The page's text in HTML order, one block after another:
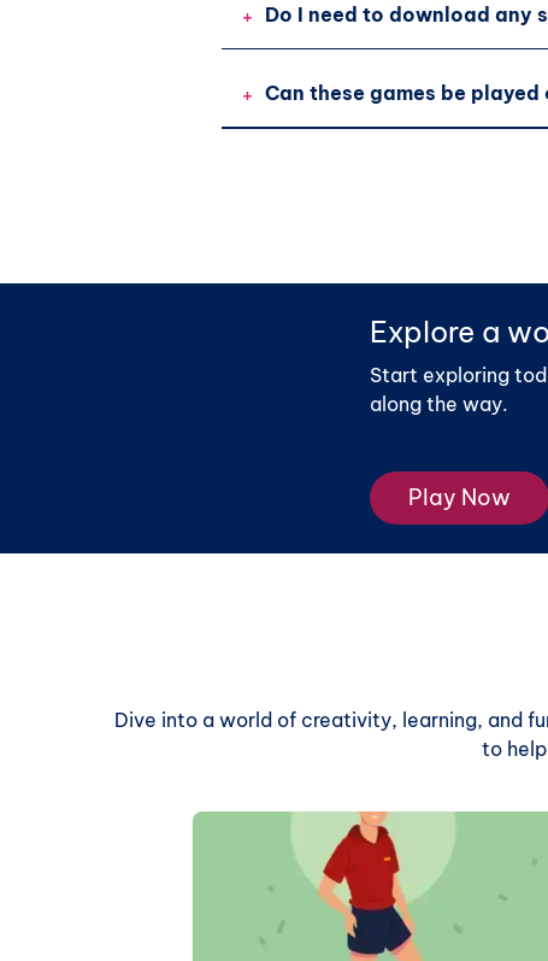
+ Do I need to download any
+ Can these games be
Explore a
Start exploring
along the way.
Play Now
Dive into a world of creativity, learning, and
to